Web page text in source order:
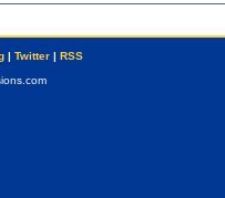
| Twitter| RSS